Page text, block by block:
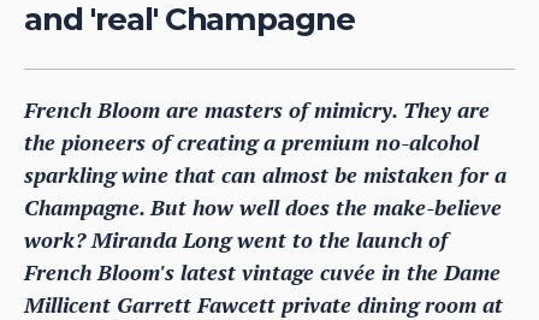
and 'real' Champagne
French Bloom are masters of mimicry. They are
the pioneers of creating a premium no-alcohol
sparkling wine that can almost be mistaken for a
Champagne. But how well does the make-believe
work? Miranda Long went to the launch of
French Bloom's latest vintage cuvée in the Dame
Millicent Garrett Fawcett private dining room at